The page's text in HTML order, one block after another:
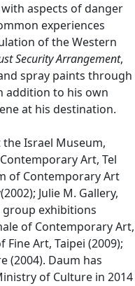
aspects of danger
experiences
of the Western
Security Arrangement,
spray paints through
addition to his own
at his destination.
Israel Museum,
Art, Tel
of Contemporary Art
Julie M. Gallery,
group exhibitions
of Contemporary Art,
Fine Art, Taipei (2009);
(2004). Daum has
of Culture in 2014